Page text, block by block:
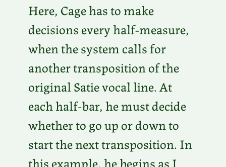
Here, Cage has to make
decisions every half-measure,
when the system calls for
another transposition of the
original Satie vocal line. At
each half-bar, he must decide
whether to go up or down to
start the next transposition. In
this example, he begins as I